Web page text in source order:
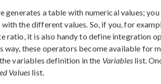
generates a table with numerical values;
the different values. So, if you, for
ratio, it is also handy to define integration
way, these operators become available for
variables definition in the Variables list.
Values list.